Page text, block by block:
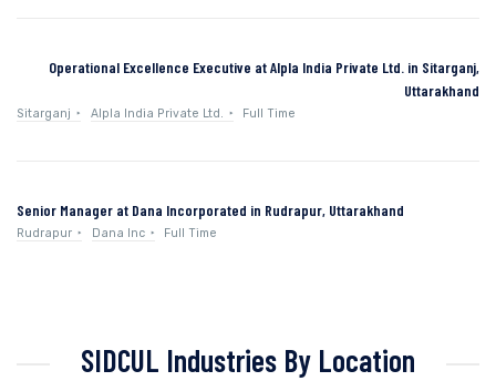
Operational Excellence Executive at Alpla India Private Ltd. in Sitarganj,
Uttarakhand
Sitarganj Alpla India Private Ltd. Full Time
Senior Manager at Dana Incorporated in Rudrapur, Uttarakhand
Rudrapur Dana Inc Full Time
SIDCUL Industries By Location